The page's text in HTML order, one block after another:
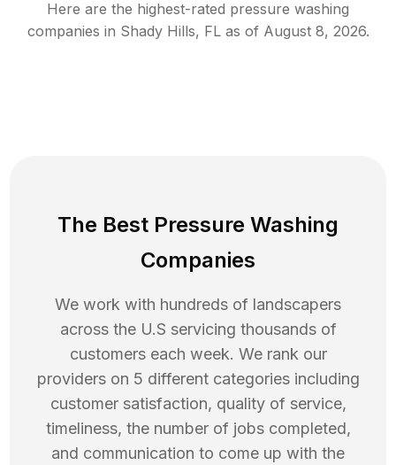
Here are the highest-rated pressure washing
companies in Shady Hills, FLas of August 8, 2026.
The Best Pressure Washing
Companies
We work with hundreds of landscapers
across the U.S servicing thousands of
customers each week. We rank our
providers on 5 different categories including
customer satisfaction, quality of service,
timeliness, the number of jobs completed,
and communication to come up with the